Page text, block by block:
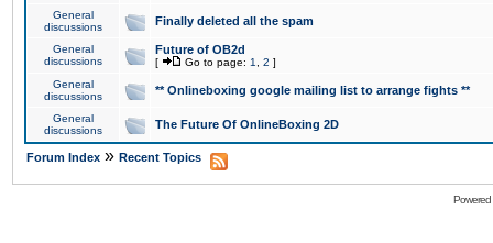
General
discussions
Finally deleted all the spam
General
discussions
Future of OB2d
[ Go to page: 1 2 ]
General
discussions
** Onlineboxing google mailing list to arrange fights **
General
discussions
The Future Of OnlineBoxing 2D
Forum Index » Recent Topics